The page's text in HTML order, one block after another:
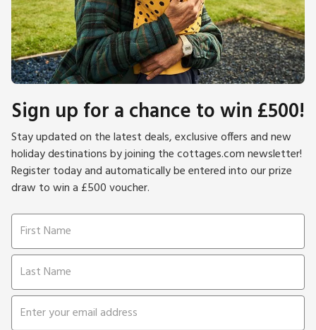
Sign up for a chance to win £500!
Stay updated on the latest deals, exclusive offers and new
holiday destinations by joining the cottages.com newsletter!
Register today and automatically be entered into our prize
draw to win a £500 voucher.